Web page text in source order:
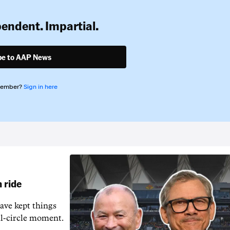
Impartial.
to AAP News
Sign in here
ride
kept things
circle moment.